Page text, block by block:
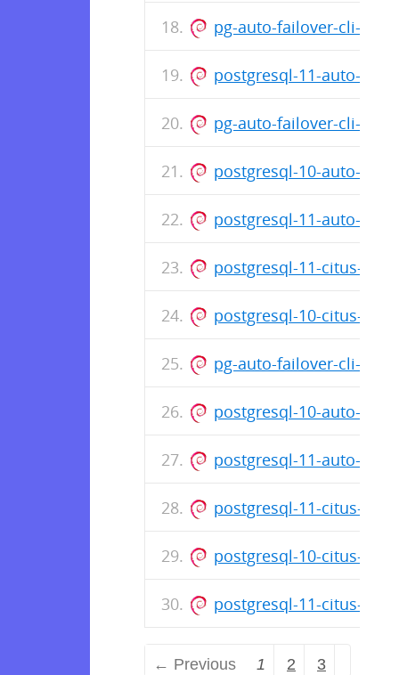
pg-auto-failover-cli-
postgresql-11-auto-
pg-auto-failover-cli-
postgresql-10-auto-
postgresql-11-auto-
postgresql-11-citus-
postgresql-10-citus-
pg-auto-failover-cli-
postgresql-10-auto-
postgresql-11-auto-
postgresql-11-citus-
postgresql-10-citus-
postgresql-11-citus-
← Previous 1 2 3